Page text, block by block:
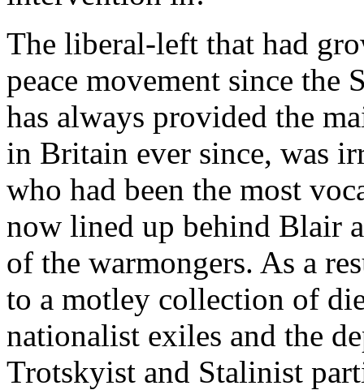
The liberal-left that had
peace movement since the
has always provided the
in Britain ever since, was
who had been the most
now lined up behind Blair
of the warmongers. As a
to a motley collection of
nationalist exiles and the
Trotskyist and Stalinist